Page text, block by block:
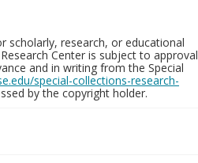
scholarly, research, or educational
Center is subject to approval
and in writing from the Special
special-collections-research-
by the copyright holder.